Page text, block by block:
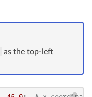
as the top-left